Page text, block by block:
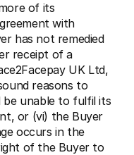
of its
with
has not remedied
receipt of a
UK Ltd,
reasons to
be unable to fulfil its
or (vi) the Buyer
occurs in the
of the Buyer to